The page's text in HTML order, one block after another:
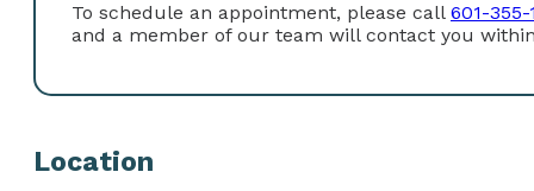
To schedule an appointment, please call 601-355-
and a member of our team will contact you
Location